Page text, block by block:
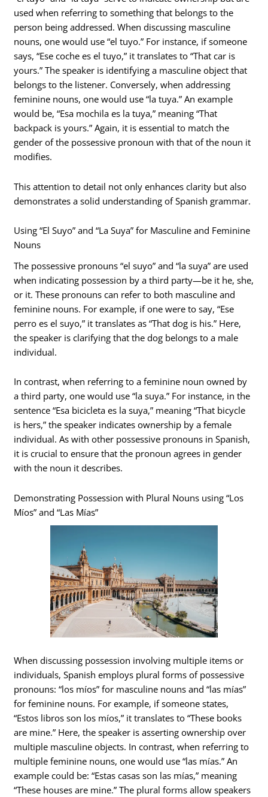
used when referring to something that belongs to the
person being addressed. When discussing masculine
nouns, one would use “el tuyo.” For instance, if someone
says, “Ese coche es el tuyo,” it translates to “That car is
yours.” The speaker is identifying a masculine object that
belongs to the listener. Conversely, when addressing
feminine nouns, one would use “la tuya.” An example
would be, “Esa mochila es la tuya,” meaning “That
backpack is yours.” Again, it is essential to match the
gender of the possessive pronoun with that of the noun it
modifies.
This attention to detail not only enhances clarity but also
demonstrates a solid understanding of Spanish grammar.
Using “El Suyo” and “La Suya” for Masculine and Feminine
Nouns
The possessive pronouns “el suyo” and “la suya” are used
when indicating possession by a third party—be it he, she,
or it. These pronouns can refer to both masculine and
feminine nouns. For example, if one were to say, “Ese
perro es el suyo,” it translates as “That dog is his.” Here,
the speaker is clarifying that the dog belongs to a male
individual.
In contrast, when referring to a feminine noun owned by
a third party, one would use “la suya.” For instance, in the
sentence “Esa bicicleta es la suya,” meaning “That bicycle
is hers,” the speaker indicates ownership by a female
individual. As with other possessive pronouns in Spanish,
it is crucial to ensure that the pronoun agrees in gender
with the noun it describes.
Demonstrating Possession with Plural Nouns using “Los
Míos” and “Las Mías”
When discussing possession involving multiple items or
individuals, Spanish employs plural forms of possessive
pronouns: “los míos” for masculine nouns and “las mías”
for feminine nouns. For example, if someone states,
“Estos libros son los míos,” it translates to “These books
are mine.” Here, the speaker is asserting ownership over
multiple masculine objects. In contrast, when referring to
multiple feminine nouns, one would use “las mías.” An
example could be: “Estas casas son las mías,” meaning
“These houses are mine.” The plural forms allow speakers